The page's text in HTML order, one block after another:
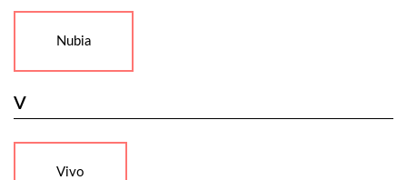
Nubia
V
Vivo